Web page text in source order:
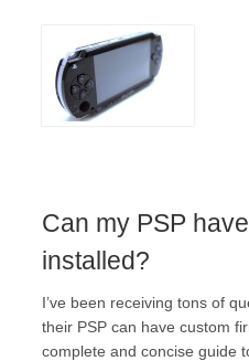
Can my PSP
installed?
I’ve been receiving tons of
their PSP can have custom
complete and concise guide